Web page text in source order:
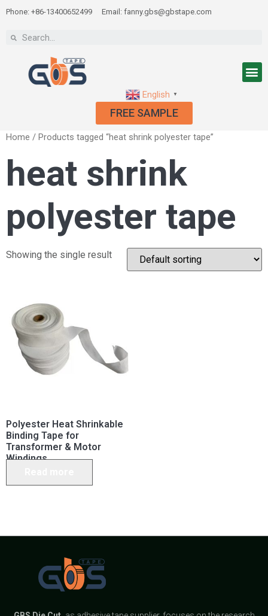
Phone: +86-13400652499 Email: fanny.gbs@gbstape.com
English ▼
FREE SAMPLE
Home / Products tagged “heat shrink polyester tape”
heat shrink
polyester tape
Showing the single result
Polyester Heat Shrinkable
Binding Tape for
Transformer & Motor
Windings